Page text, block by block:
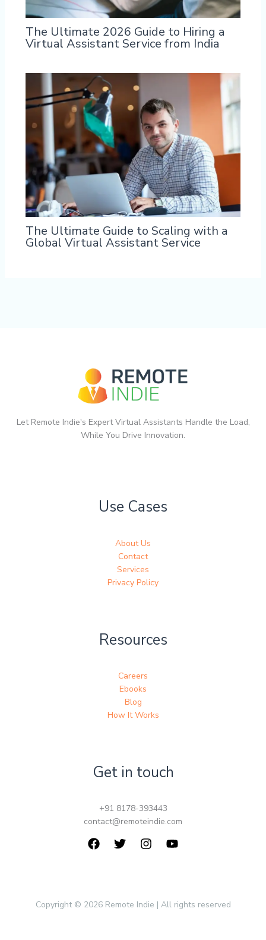
The Ultimate 2026 Guide to Hiring a
Virtual Assistant Service from India
The Ultimate Guide to Scaling with a
Global Virtual Assistant Service
Let Remote Indie's Expert Virtual Assistants Handle the Load,
While You Drive Innovation.
Use Cases
About Us
Contact
Services
Privacy Policy
Resources
Careers
Ebooks
Blog
How It Works
Get in touch
+91 8178-393443
contact@remoteindie.com
Copyright © 2026 Remote Indie | All rights reserved